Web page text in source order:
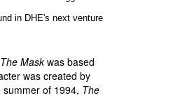
in DHE's next venture
The Maskwas based
was created by
of 1994, The